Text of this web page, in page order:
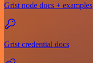
Grist node docs + examples
Grist credential docs